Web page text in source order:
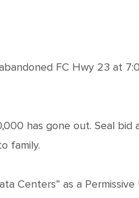
FC Hwy 23 at
has gone out. Seal
family.
Centers” as a